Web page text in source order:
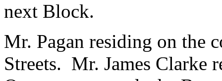
next Block.
Mr. Pagan residing on the
Streets. Mr. James Clarke